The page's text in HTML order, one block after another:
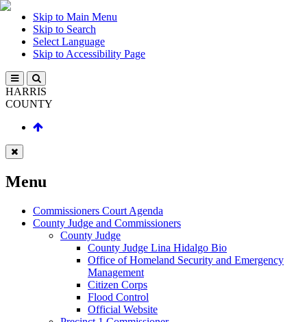
Skip to Main Menu
Skip to Search
Select Language
Skip to Accessibility Page
HARRIS
COUNTY
Menu
Commissioners Court Agenda
County Judge and Commissioners
County Judge
County Judge Lina Hidalgo Bio
Office of Homeland Security and Emergency
Management
Citizen Corps
Flood Control
Official Website